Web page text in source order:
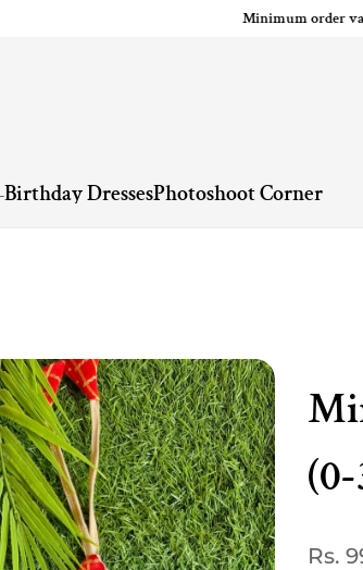
Minimum order value:
Birthday DressesPhotoshoot Corner
Rs.